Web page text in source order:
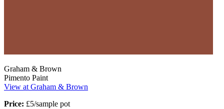
Graham & Brown
Pimento Paint
View at Graham & Brown
Price: £5/sample pot